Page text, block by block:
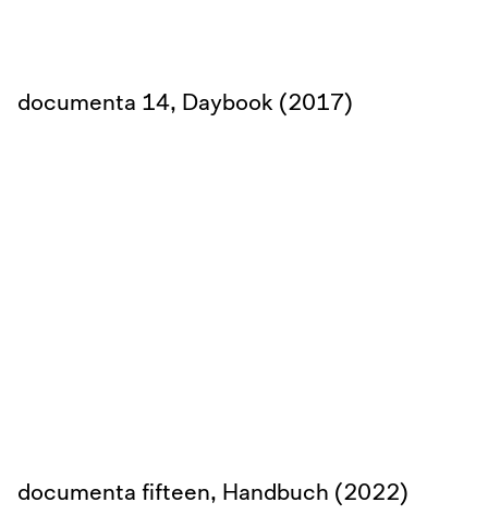
documenta 14, Daybook (2017)
documenta fifteen, Handbuch (2022)